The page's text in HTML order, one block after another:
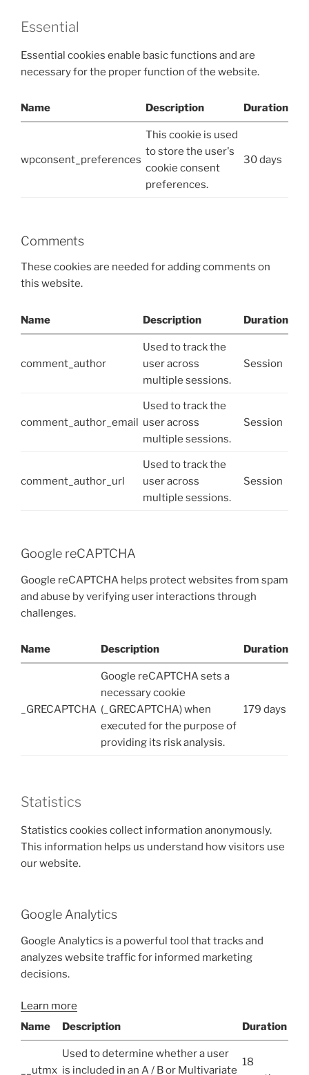
Essential
Essential cookies enable basic functions and are
necessary for the proper function of the website.
Name Description Duration
wpconsent_preferences
This cookie is used
to store the user's
cookie consent
preferences.
30 days
Comments
These cookies are needed for adding comments on
this website.
Name Description Duration
comment_author
Used to track the
user across
multiple sessions.
Session
comment_author_email
Used to track the
user across
multiple sessions.
Session
comment_author_url
Used to track the
user across
multiple sessions.
Session
Google reCAPTCHA
Google reCAPTCHA helps protect websites from spam
and abuse by verifying user interactions through
challenges.
Name Description Duration
_GRECAPTCHA
Google reCAPTCHA sets a
necessary cookie
(_GRECAPTCHA) when
executed for the purpose of
providing its risk analysis.
179 days
Statistics
Statistics cookies collect information anonymously.
This information helps us understand how visitors use
our website.
Google Analytics
Google Analytics is a powerful tool that tracks and
analyzes website traffic for informed marketing
decisions.
Learn more
Name
Description Duration
__utmx
Used to determine whether a user
is included in an A / B or Multivariate
18